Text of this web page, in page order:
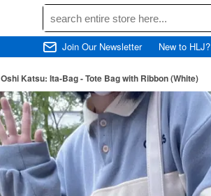
Join Our Newsletter New to HLJ?
Oshi Katsu: Ita-Bag - Tote Bag with Ribbon (White)